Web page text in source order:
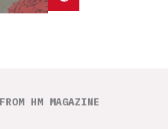
HM MAGAZINE